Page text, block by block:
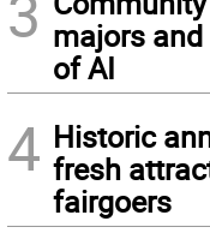
majors
of AI
4 Historic
fresh
fairgoers